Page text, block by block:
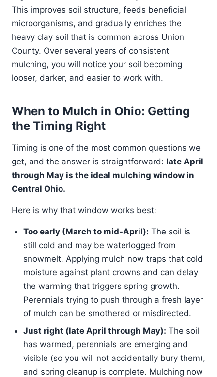
This improves soil structure, feeds beneficial
microorganisms, and gradually enriches the
heavy clay soil that is common across Union
County. Over several years of consistent
mulching, you will notice your soil becoming
looser, darker, and easier to work with.
When to Mulch in Ohio: Getting
the Timing Right
Timing is one of the most common questions we
get, and the answer is straightforward: late April
through May is the ideal mulching window in
Central Ohio.
Here is why that window works best:
Too early (March to mid-April): The soil is
still cold and may be waterlogged from
snowmelt. Applying mulch now traps that cold
moisture against plant crowns and can delay
the warming that triggers spring growth.
Perennials trying to push through a fresh layer
of mulch can be smothered or misdirected.
Just right (late April through May): The soil
has warmed, perennials are emerging and
visible (so you will not accidentally bury them),
and spring cleanup is complete. Mulching now